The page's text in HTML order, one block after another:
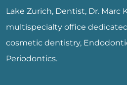
Lake Zurich, Dentist, Dr. Marc
multispecialty office
cosmetic dentistry,
Periodontics.